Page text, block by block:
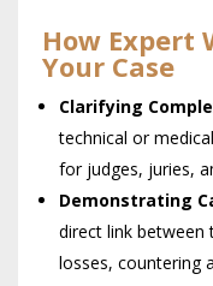
How Expert
Your Case
Clarifying
technical or
for judges, juries,
Demonstrating
direct link between
losses, countering